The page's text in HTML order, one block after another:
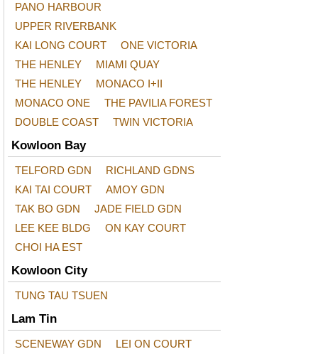
PANO HARBOUR
UPPER RIVERBANK
KAI LONG COURT
ONE VICTORIA
THE HENLEY
MIAMI QUAY
THE HENLEY
MONACO I+II
MONACO ONE
THE PAVILIA FOREST
DOUBLE COAST
TWIN VICTORIA
Kowloon Bay
TELFORD GDN
RICHLAND GDNS
KAI TAI COURT
AMOY GDN
TAK BO GDN
JADE FIELD GDN
LEE KEE BLDG
ON KAY COURT
CHOI HA EST
Kowloon City
TUNG TAU TSUEN
Lam Tin
SCENEWAY GDN
LEI ON COURT